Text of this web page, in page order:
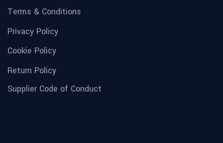
Terms & Conditions
Privacy Policy
Cookie Policy
Return Policy
Supplier Code of Conduct